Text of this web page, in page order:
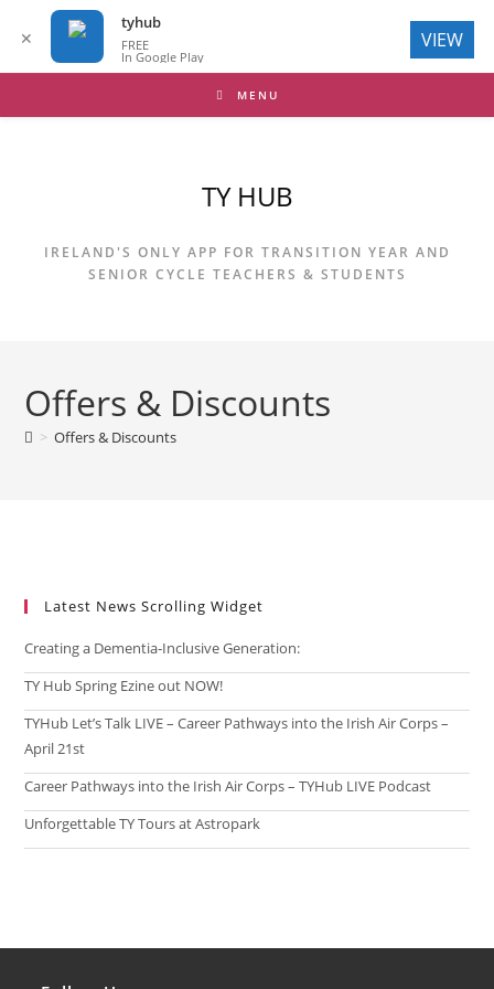
to
MENU
TY HUB
IRELAND'S ONLY APP FOR TRANSITION YEAR AND
SENIOR CYCLE TEACHERS & STUDENTS
Offers & Discounts
> Offers & Discounts
Latest News Scrolling Widget
Creating a Dementia‑Inclusive Generation:
TY Hub Spring Ezine out NOW!
TYHub Let’s Talk LIVE – Career Pathways into the Irish Air Corps –
April 21st
Career Pathways into the Irish Air Corps – TYHub LIVE Podcast
Unforgettable TY Tours at Astropark
✕
tyhub
FREE
In Google Play
VIEW